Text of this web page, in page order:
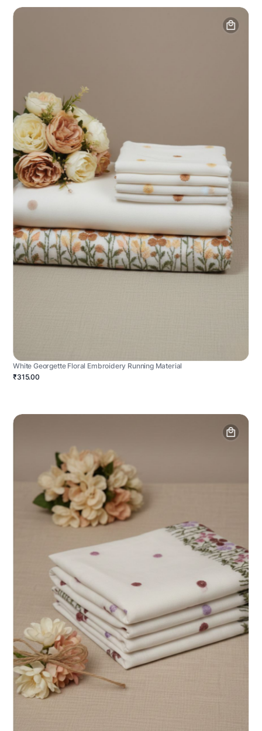
White Georgette Floral Embroidery Running Material
₹315.00